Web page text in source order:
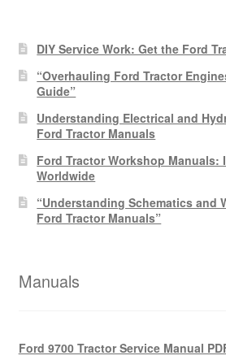
DIY Service Work: Get the Ford
“Overhauling Ford Tractor
Guide”
Understanding Electrical and
Ford Tractor Manuals
Ford Tractor Workshop Manuals:
Worldwide
“Understanding Schematics and
Ford Tractor Manuals”
Manuals
Ford 9700 Tractor Service Manual